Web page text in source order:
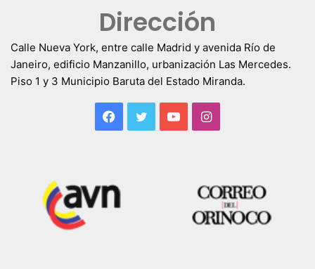
Dirección
Calle Nueva York, entre calle Madrid y avenida Río de
Janeiro, edificio Manzanillo, urbanización Las Mercedes.
Piso 1 y 3 Municipio Baruta del Estado Miranda.
Facebook
TwitterYouTubeInstagram